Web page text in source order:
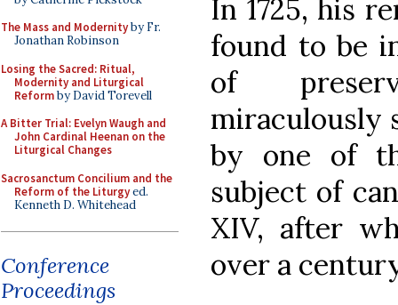
The Mass and Modernityby Fr.
Jonathan Robinson
Losing the Sacred: Ritual,
Modernity and Liturgical
Reformby David Torevell
A Bitter Trial: Evelyn Waugh and
John Cardinal Heenan on the
Liturgical Changes
Sacrosanctum Concilium and the
Reform of the Liturgyed.
Kenneth D. Whitehead
Conference
Proceedings
In 1725, his
found to be
of
miraculously
by one of
subject of
XIV, after
over a